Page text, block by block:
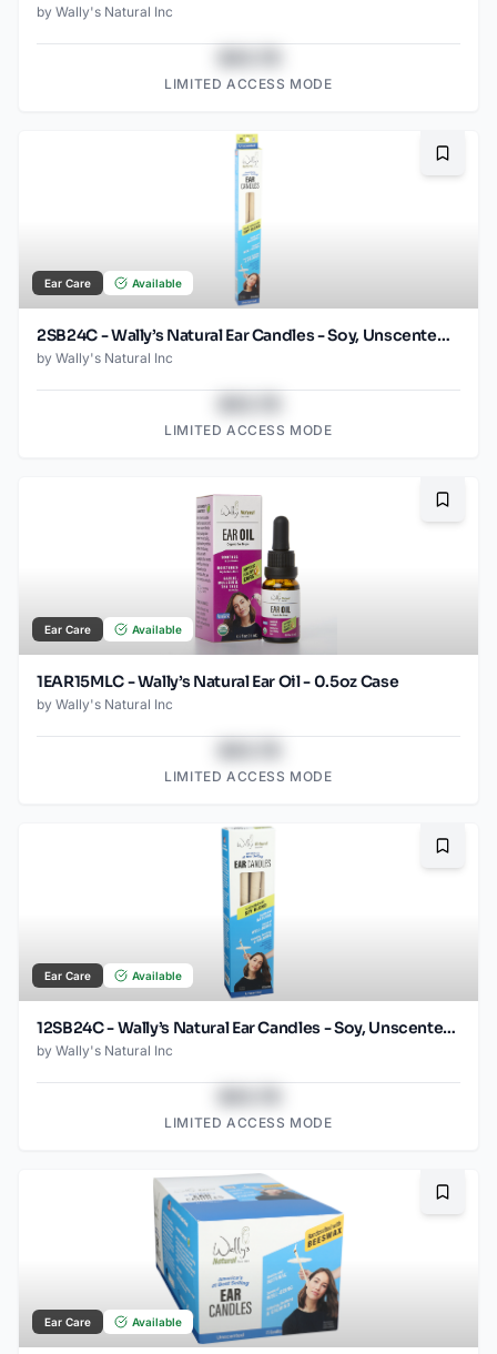
by Wally's Natural Inc
LIMITED ACCESS MODE
Ear Care Available
2SB24C - Wally’s Natural Ear Candles - Soy, Unscented- 2pk Case, Small
by Wally's Natural Inc
LIMITED ACCESS MODE
Ear Care Available
1EAR15MLC - Wally’s Natural Ear Oil - 0.5oz Case
by Wally's Natural Inc
LIMITED ACCESS MODE
Ear Care Available
12SB24C - Wally’s Natural Ear Candles - Soy, Unscented- 12pk Case, Small
by Wally's Natural Inc
LIMITED ACCESS MODE
Ear Care Available